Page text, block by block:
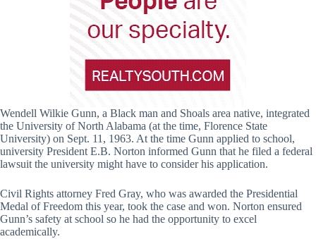
Wendell Wilkie Gunn, a Black man and Shoals area native, integrated
the University of North Alabama (at the time, Florence State
University) on Sept. 11, 1963. At the time Gunn applied to school,
university President E.B. Norton informed Gunn that he filed a federal
lawsuit the university might have to consider his application.
Civil Rights attorney Fred Gray, who was awarded the Presidential
Medal of Freedom this year, took the case and won. Norton ensured
Gunn’s safety at school so he had the opportunity to excel
academically.